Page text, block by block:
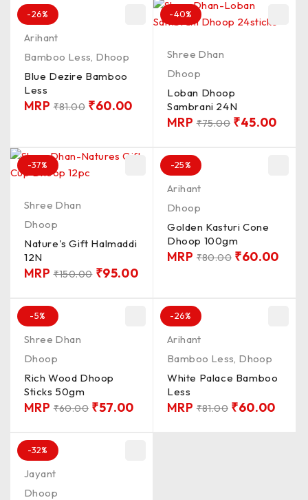
-26%
Arihant
Bamboo Less Dhoop
Blue Dezire Bamboo
Less
MRP₹81.00 ₹60.00
-40%
Shree Dhan
Dhoop
Loban Dhoop
Sambrani 24N
MRP₹75.00 ₹45.00
-37%
Shree Dhan
Dhoop
Nature's Gift Halmaddi
12N
MRP₹150.00 ₹95.00
-25%
Arihant
Dhoop
Golden Kasturi Cone
Dhoop 100gm
MRP₹80.00 ₹60.00
-5%
Shree Dhan
Dhoop
Rich Wood Dhoop
Sticks 50gm
MRP₹60.00 ₹57.00
-26%
Arihant
Bamboo Less Dhoop
White Palace Bamboo
Less
MRP₹81.00 ₹60.00
-32%
Jayant
Dhoop